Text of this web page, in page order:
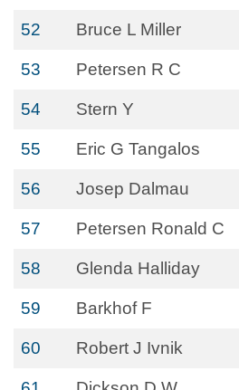
52 Bruce L Miller
53 Petersen R C
54 Stern Y
55 Eric G Tangalos
56 Josep Dalmau
57 Petersen Ronald C
58 Glenda Halliday
59 Barkhof F
60 Robert J Ivnik